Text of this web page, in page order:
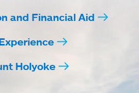
and Financial Aid
Holyoke